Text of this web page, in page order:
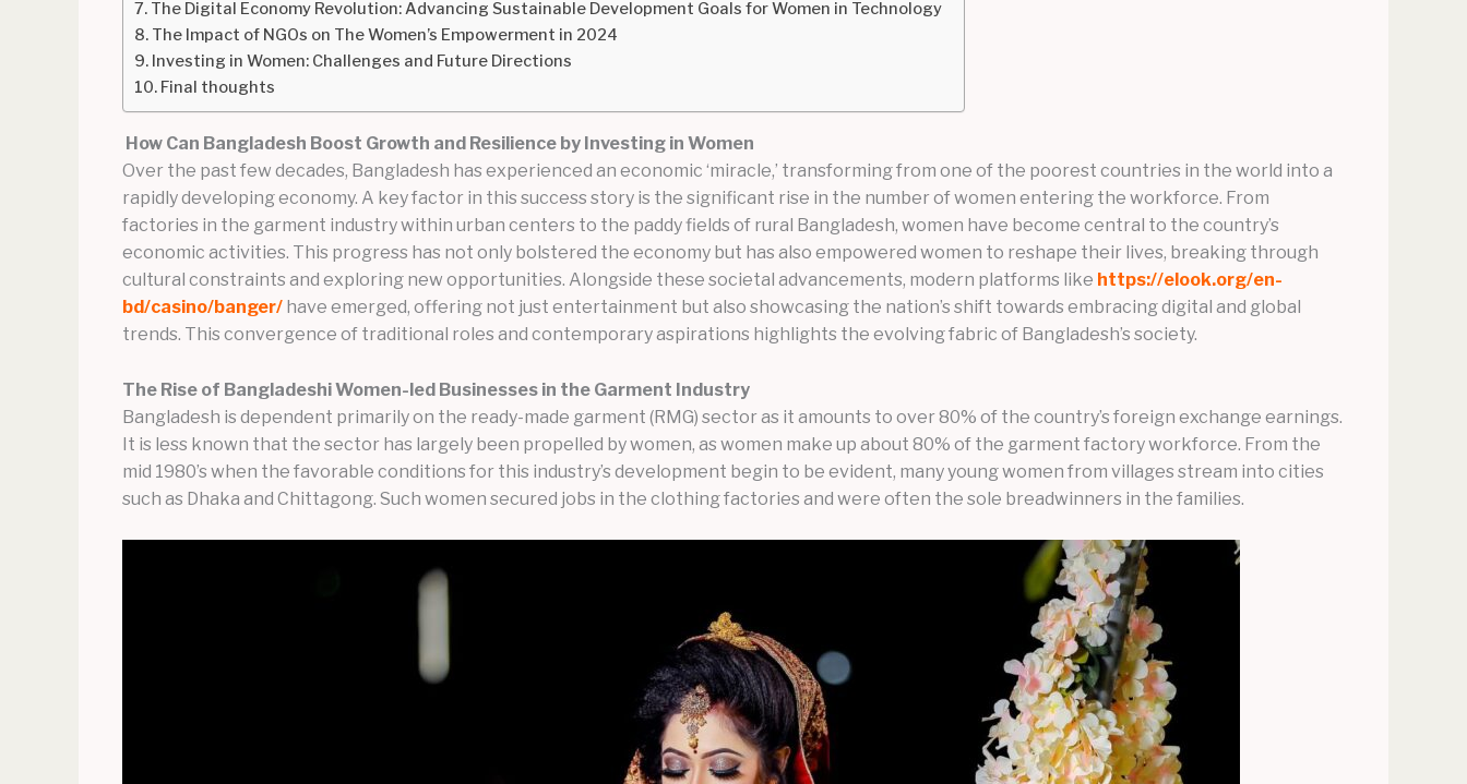
The Digital Economy Revolution: Advancing Sustainable Development Goals for Women in Technology
The Impact of NGOs on The Women’s Empowerment in 2024
Investing in Women: Challenges and Future Directions
Final thoughts
How Can Bangladesh Boost Growth and Resilience by Investing in Women
Over the past few decades, Bangladesh has experienced an economic ‘miracle,’ transforming from one of the poorest countries in the world into a
rapidly developing economy. A key factor in this success story is the significant rise in the number of women entering the workforce. From
factories in the garment industry within urban centers to the paddy fields of rural Bangladesh, women have become central to the country’s
economic activities. This progress has not only bolstered the economy but has also empowered women to reshape their lives, breaking through
cultural constraints and exploring new opportunities. Alongside these societal advancements, modern platforms like https://elook.org/en-
bd/casino/banger/ have emerged, offering not just entertainment but also showcasing the nation’s shift towards embracing digital and global
trends. This convergence of traditional roles and contemporary aspirations highlights the evolving fabric of Bangladesh’s society.
The Rise of Bangladeshi Women-led Businesses in the Garment Industry
Bangladesh is dependent primarily on the ready-made garment (RMG) sector as it amounts to over 80% of the country’s foreign exchange earnings.
It is less known that the sector has largely been propelled by women, as women make up about 80% of the garment factory workforce. From the
mid 1980’s when the favorable conditions for this industry’s development begin to be evident, many young women from villages stream into cities
such as Dhaka and Chittagong. Such women secured jobs in the clothing factories and were often the sole breadwinners in the families.